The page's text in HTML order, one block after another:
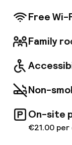
(0. 9 mi) and
Free Wi-
Family
Non-
On-site
€21.00 per